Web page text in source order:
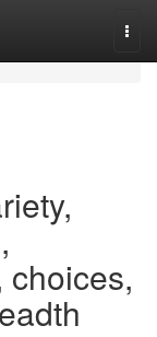
choices,